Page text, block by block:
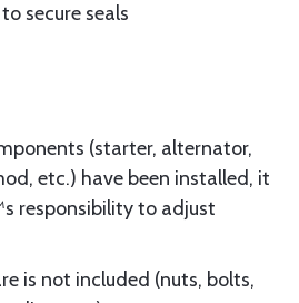
secure seals
(starter, alternator,
etc.) have been installed, it
responsibility to adjust
is not included (nuts, bolts,